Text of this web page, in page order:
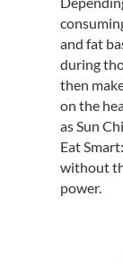
and fat
during
then
on the
as Sun
Eat
without
power.